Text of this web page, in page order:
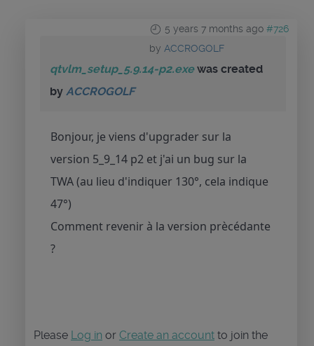
5 years 7 months ago #726
by ACCROGOLF
qtvlm_setup_5.9.14-p2.exewas created
by ACCROGOLF
Bonjour, je viens d'upgrader sur la
version 5_9_14 p2 et j'ai un bug sur la
TWA (au lieu d'indiquer 130°, cela indique
47°)
Comment revenir à la version prècédante
?
Please Log in or Create an account to join the